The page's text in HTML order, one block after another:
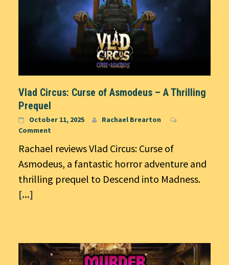
Vlad Circus: Curse of Asmodeus – A Thrilling
Prequel
October 11, 2025
Rachael Brearton
Comment
Rachael reviews Vlad Circus: Curse of
Asmodeus, a fantastic horror adventure and
thrilling prequel to Descend into Madness.
[...]